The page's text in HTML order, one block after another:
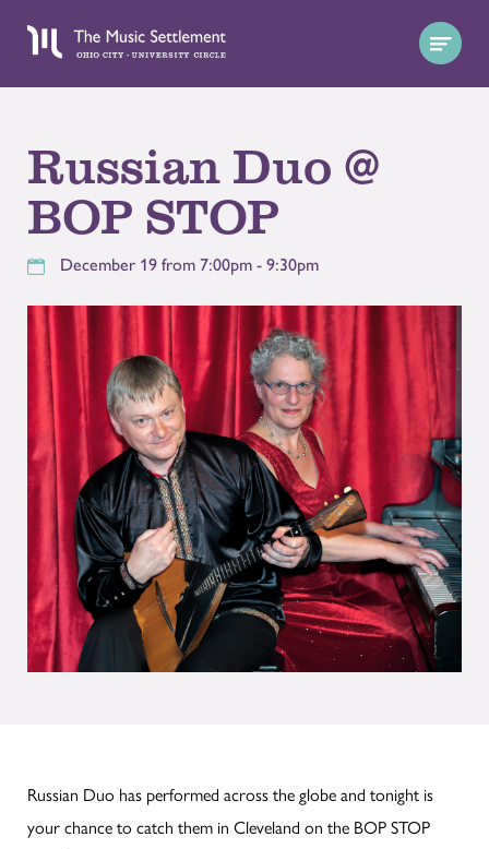
Russian Duo @
BOP STOP
December 19 from 7:00pm - 9:30pm
Russian Duo has performed across the globe and tonight is
your chance to catch them in Cleveland on the BOP STOP